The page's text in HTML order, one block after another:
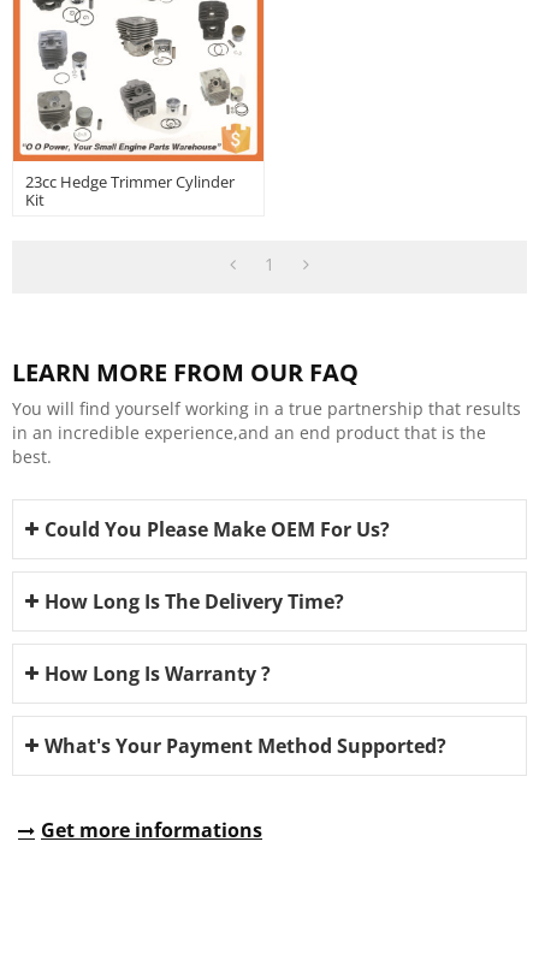
23cc Hedge Trimmer Cylinder
Kit
1
LEARN MORE FROM OUR FAQ
You will find yourself working in a true partnership that results
in an incredible experience,and an end product that is the
best.
Could You Please Make OEM For Us?
How Long Is The Delivery Time?
How Long Is Warranty ?
What's Your Payment Method Supported?
Get more informations